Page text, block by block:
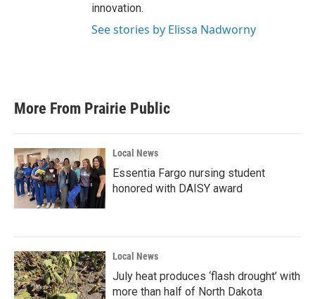
innovation.
See stories by Elissa Nadworny
More From Prairie Public
Local News
Essentia Fargo nursing student
honored with DAISY award
Local News
July heat produces ‘flash drought’ with
more than half of North Dakota